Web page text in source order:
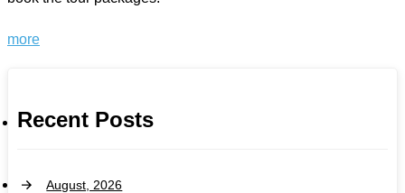
more
Recent Posts
August, 2026